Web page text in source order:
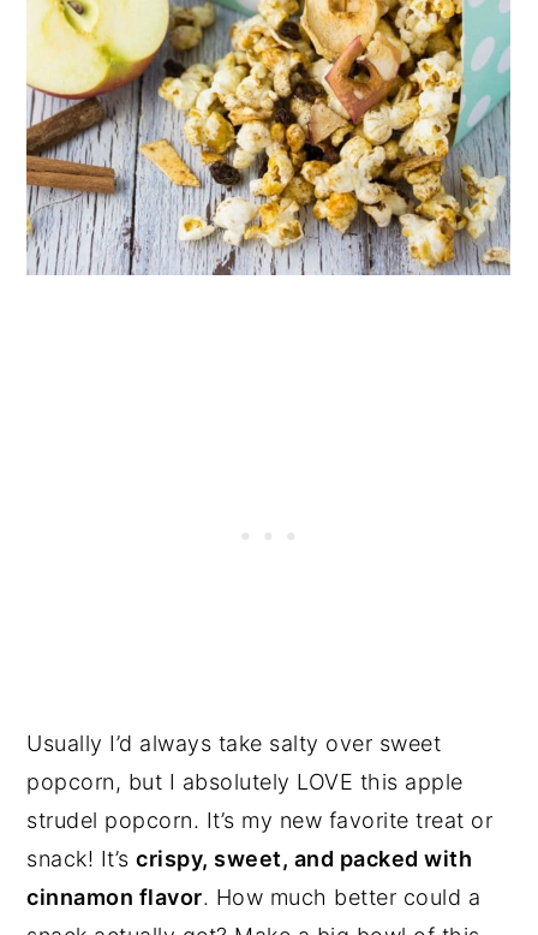
Usually I’d always take salty over sweet
popcorn, but I absolutely LOVE this apple
strudel popcorn. It’s my new favorite treat or
snack! It’scrispy, sweet, and packed with
cinnamon flavor. How much better could a